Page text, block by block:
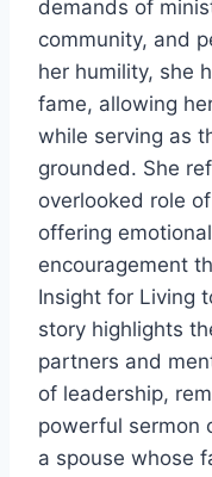
demands of
community, and
her humility, she
fame, allowing
while serving as
grounded. She
overlooked role
offering
encouragement
Insight for Living
story highlights
partners and
of leadership,
powerful sermon
a spouse whose